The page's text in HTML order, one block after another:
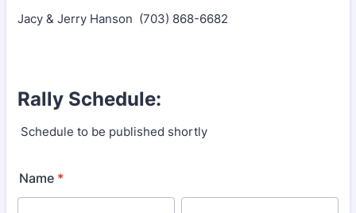
Jacy & Jerry Hanson (703) 868-6682
Rally Schedule:
Schedule to be published shortly
Name *